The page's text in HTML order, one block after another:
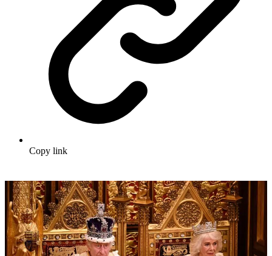
Copy link